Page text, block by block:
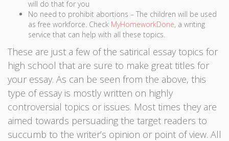
will do that for you
No need to prohibit abortions – The children will be used
as free workforce. Check MyHomeworkDone, a writing
service that can help with all these topics.
These are just a few of the satirical essay topics for
high school that are sure to make great titles for
your essay. As can be seen from the above, this
type of essay is mostly written on highly
controversial topics or issues. Most times they are
aimed towards persuading the target readers to
succumb to the writer’s opinion or point of view. All